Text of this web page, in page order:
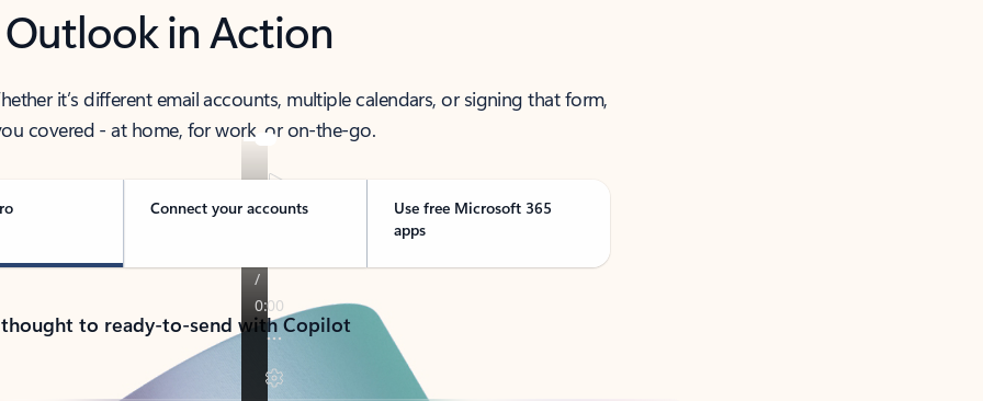
Outlook in Action
it’s different email accounts, multiple calendars, or signing that form,
covered - at home, for work, or on-the-go.
Connect your accounts
Use free Microsoft 365
apps
to ready-to-send with Copilot